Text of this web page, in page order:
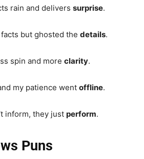
rain and delivers surprise.
but ghosted the details.
spin and more clarity.
my patience went offline.
inform, they just perform.
Puns